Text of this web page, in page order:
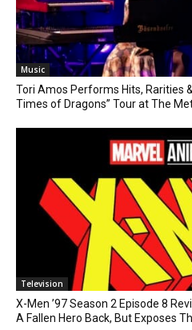
Music
Tori Amos Performs Hits, Rarities
Times of Dragons” Tour at The
Television
X-Men ’97 Season 2 Episode 8
A Fallen Hero Back, But Exposes